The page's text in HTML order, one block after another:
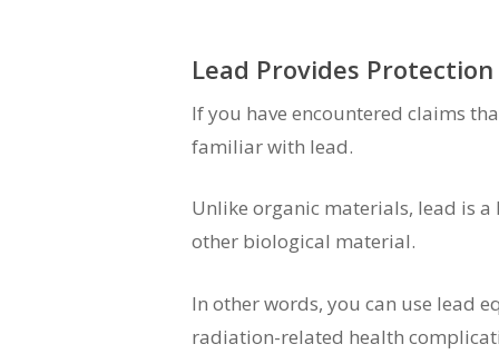
Lead Provides Protection
If you have encountered claims
familiar with lead.
Unlike organic materials, lead is
other biological material.
In other words, you can use lead
radiation-related health